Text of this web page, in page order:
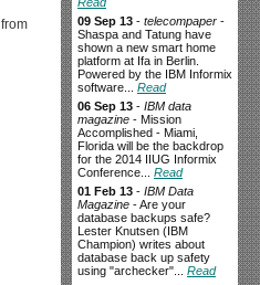
09 Sep 13 - telecompaper -
Shaspa and Tatung have
shown a new smart home
platform at Ifa in Berlin.
Powered by the IBM Informix
software... Read
06 Sep 13 - IBM data
magazine - Mission
Accomplished - Miami,
Florida will be the backdrop
for the 2014 IIUG Informix
Conference... Read
01 Feb 13 - IBM Data
Magazine - Are your
database backups safe?
Lester Knutsen (IBM
Champion) writes about
database back up safety
using "archecker"... Read